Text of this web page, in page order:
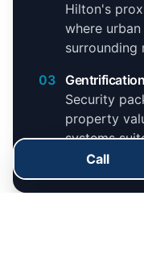
Call
Hilton's
where
surrounding
03
Security
property
systems